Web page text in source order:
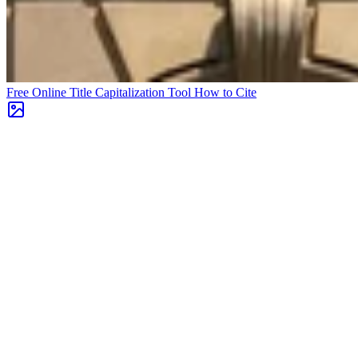
Free Online Title Capitalization Tool How to Cite